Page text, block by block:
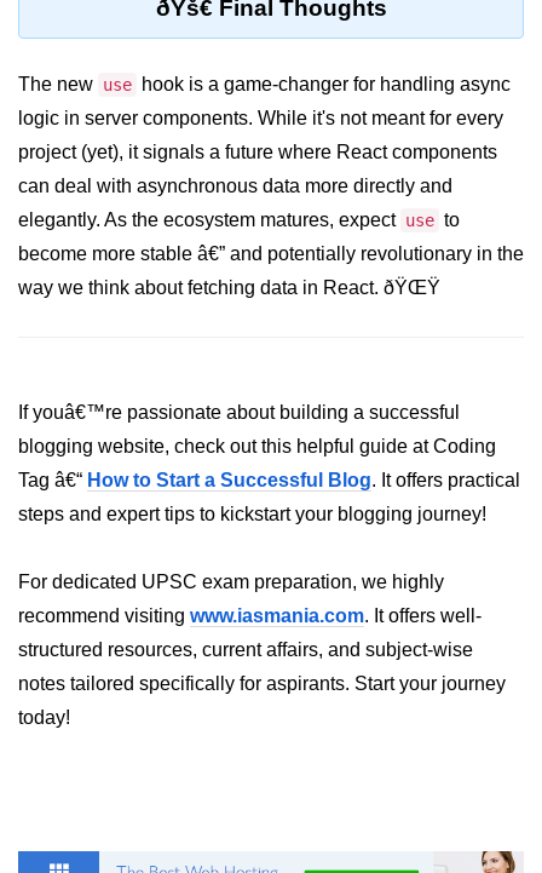
Custom Hooks
Use Them
Form Handling)
Rules and Best Practices for
Hooks
Setting Up Routes and Nested
Routes
Dynamic Routes and Route
Programmatic Navigation and
Redirects
Route Guards and Private Routes
Styling React Apps
Tailwind CSS Integration
ðŸš€ Final Thoughts
The new use
hook is a game-changer for handling async
logic in server components. While it's not meant for every
project (yet), it signals a future where React components
can deal with asynchronous data more directly and
elegantly. As the ecosystem matures, expect use to
become more stable â€” and potentially revolutionary in the
way we think about fetching data in React. ðŸŒŸ
If youâ€™re passionate about building a successful
blogging website, check out this helpful guide at Coding
Tag â€“ How to Start a Successful Blog. It offers practical
steps and expert tips to kickstart your blogging journey!
For dedicated UPSC exam preparation, we highly
recommend visiting www.iasmania.com. It offers well-
structured resources, current affairs, and subject-wise
notes tailored specifically for aspirants. Start your journey
today!